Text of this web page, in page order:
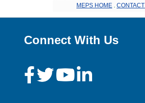
MEPS HOME
Connect With Us